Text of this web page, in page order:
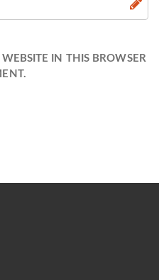
IN THIS BROWSER